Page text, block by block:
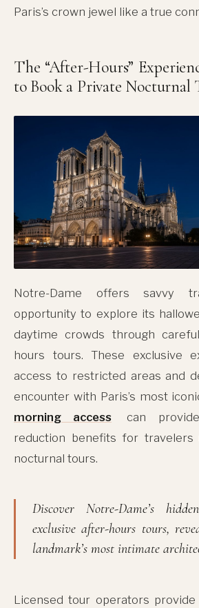
Paris’s crown jewel like a true
The “After-Hours”
to Book a Private Nocturnal
Notre-Dame offers savvy
opportunity to explore its
daytime crowds through
hours tours. These exclusive
access to restricted areas and
encounter with Paris’s most
morning access
can
reduction benefits for travelers
nocturnal tours.
Discover Notre-Dame’s
exclusive after-hours tours,
landmark’s most intimate
Licensed tour operators